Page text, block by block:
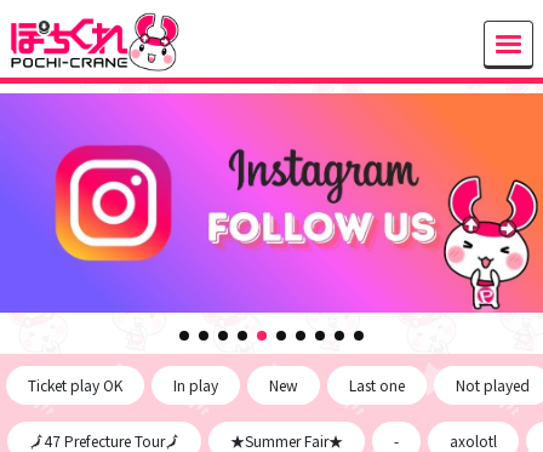
Ticket play OK In play New Last one Not played
🗾47 Prefecture Tour🗾 ★Summer Fair★ - axolotl